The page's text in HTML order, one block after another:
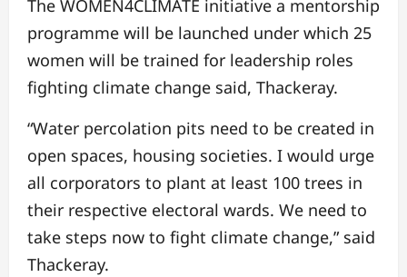
The WOMEN4CLIMATE initiative a mentorship
programme will be launched under which 25
women will be trained for leadership roles
fighting climate change said, Thackeray.
“Water percolation pits need to be created in
open spaces, housing societies. I would urge
all corporators to plant at least 100 trees in
their respective electoral wards. We need to
take steps now to fight climate change,” said
Thackeray.